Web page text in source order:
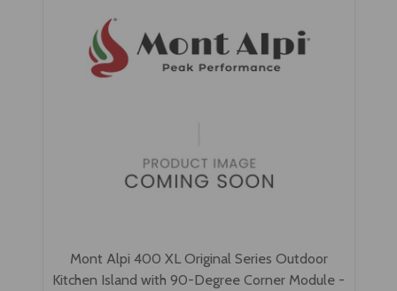
Mont Alpi 400 XL Original Series Outdoor
Kitchen Island with 90-Degree Corner Module -